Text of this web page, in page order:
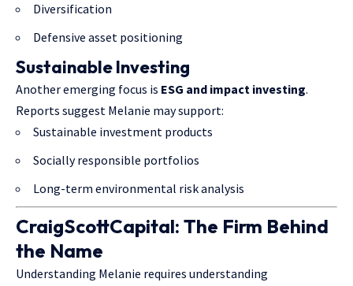
Diversification
Defensive asset positioning
Sustainable Investing
Another emerging focus is ESG and impact investing.
Reports suggest Melanie may support:
Sustainable investment products
Socially responsible portfolios
Long-term environmental risk analysis
CraigScottCapital: The Firm Behind
the Name
Understanding Melanie requires understanding